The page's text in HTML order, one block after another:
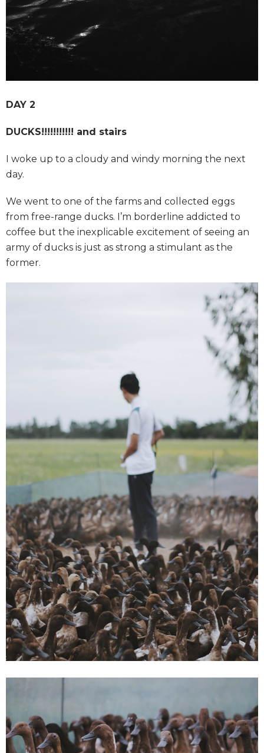
DAY 2
DUCKS!!!!!!!!!!! and stairs
I woke up to a cloudy and windy morning the next
day.
We went to one of the farms and collected eggs
from free-range ducks. I’m borderline addicted to
coffee but the inexplicable excitement of seeing an
army of ducks is just as strong a stimulant as the
former.